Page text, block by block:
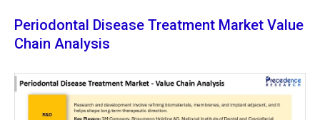
Periodontal Disease Treatment Market Value
Chain Analysis